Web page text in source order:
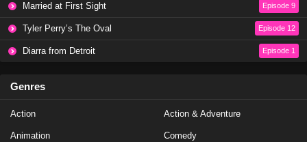
Married at First Sight Episode 9
Tyler Perry’s The Oval Episode 12
Diarra from Detroit Episode 1
Genres
Action Action & Adventure
Animation Comedy